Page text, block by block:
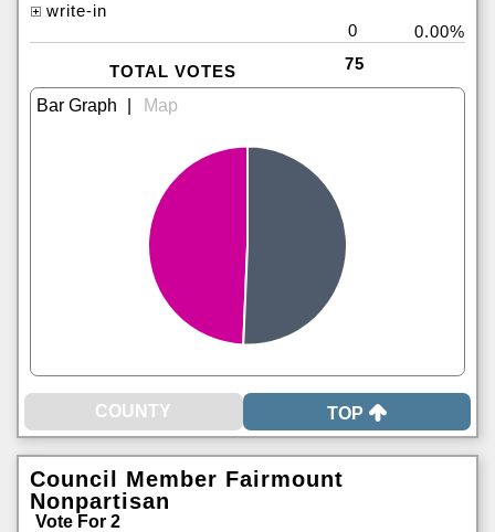
write-in
0
0.00%
TOTAL VOTES 75
TOP
Council Member Fairmount
Nonpartisan
Vote For 2